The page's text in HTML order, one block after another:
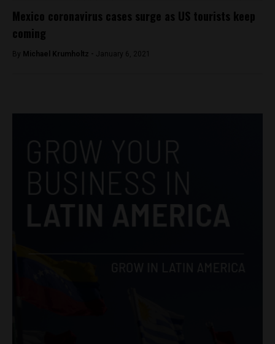
Mexico coronavirus cases surge as US tourists keep
coming
By Michael Krumholtz - January 6, 2021